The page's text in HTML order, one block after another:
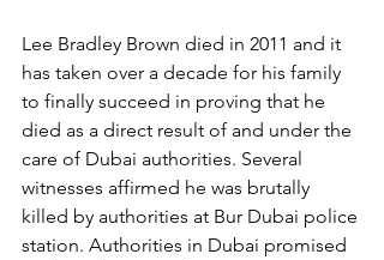
Lee Bradley Brown died in 2011 and it
has taken over a decade for his family
to finally succeed in proving that he
died as a direct result of and under the
care of Dubai authorities. Several
witnesses affirmed he was brutally
killed by authorities at Bur Dubai police
station. Authorities in Dubai promised